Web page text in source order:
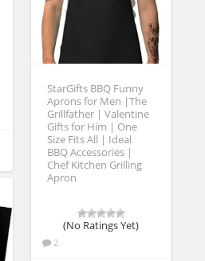
StarGifts BBQ Funny
Aprons for Men |The
Grillfather | Valentine
Gifts for Him | One
Size Fits All | Ideal
BBQ Accessories |
Chef Kitchen Grilling
Apron
(No Ratings Yet)
2